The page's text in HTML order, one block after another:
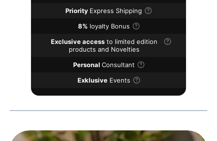
Priority Express Shipping
8% loyalty Bonus
Exclusive access to limited edition
products and Novelties
Personal Consultant
ExklusiveEvents